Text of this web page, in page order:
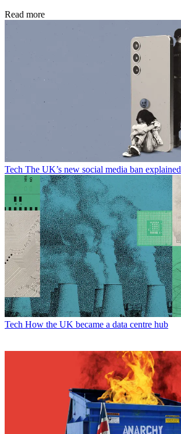
Read more
Tech The UK’s new social media ban explained
Tech How the UK became a data centre hub